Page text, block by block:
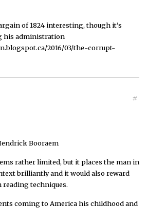
of 1824 interesting, though it's
his administration
2016/03/the-corrupt-
#
Booraem
rather limited, but it places the man in
brilliantly and it would also reward
reading techniques.
coming to America his childhood and